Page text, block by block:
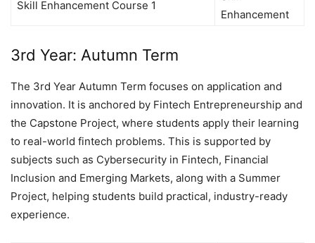
Skill Enhancement Course 1
Enhancement
3rd Year: Autumn Term
The 3rd Year Autumn Term focuses on application and
innovation. It is anchored by Fintech Entrepreneurship and
the Capstone Project, where students apply their learning
to real-world fintech problems. This is supported by
subjects such as Cybersecurity in Fintech, Financial
Inclusion and Emerging Markets, along with a Summer
Project, helping students build practical, industry-ready
experience.